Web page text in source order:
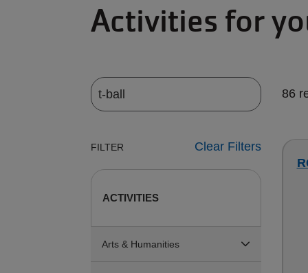
Activities for
FILTER Clear Filters
ACTIVITIES
Arts & Humanities
86